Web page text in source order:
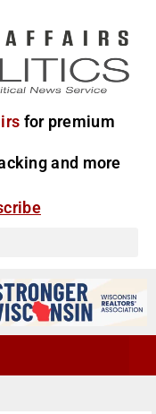
for premium
and more